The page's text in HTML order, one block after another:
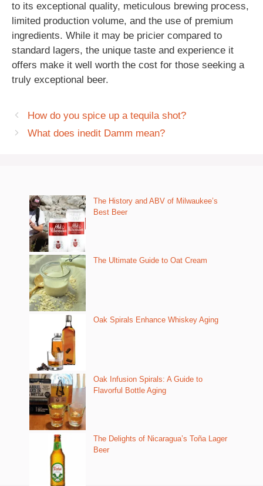
to its exceptional quality, meticulous brewing process,
limited production volume, and the use of premium
ingredients. While it may be pricier compared to
standard lagers, the unique taste and experience it
offers make it well worth the cost for those seeking a
truly exceptional beer.
How do you spice up a tequila shot?
What does inedit Damm mean?
The History and ABV of Milwaukee’s
Best Beer
The Ultimate Guide to Oat Cream
Oak Spirals Enhance Whiskey Aging
Oak Infusion Spirals: A Guide to
Flavorful Bottle Aging
The Delights of Nicaragua’s Toña Lager
Beer